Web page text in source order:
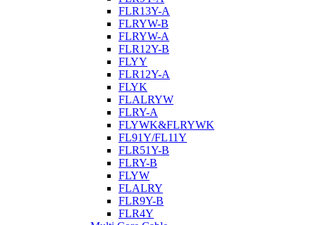
FLR13Y-A
FLRYW-B
FLRYW-A
FLR12Y-B
FLYY
FLR12Y-A
FLYK
FLALRYW
FLRY-A
FLYWK&FLRYWK
FL91Y/FL11Y
FLR51Y-B
FLRY-B
FLYW
FLALRY
FLR9Y-B
FLR4Y